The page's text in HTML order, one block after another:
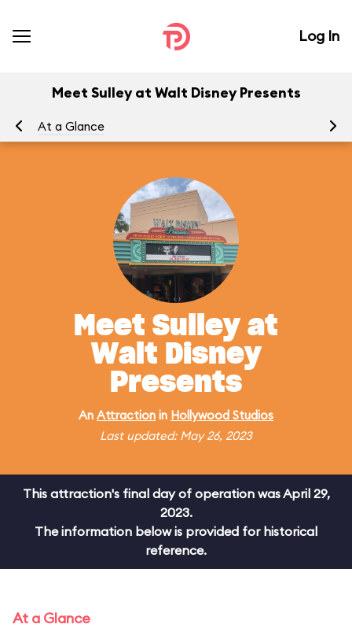
Log In
Meet Sulley at Walt Disney Presents
At a Glance
Meet Sulley at
Walt Disney
Presents
An Attraction in Hollywood Studios
Last updated: May 26, 2023
This attraction's final day of operation was April 29,
2023.
The information below is provided for historical
reference.
At a Glance